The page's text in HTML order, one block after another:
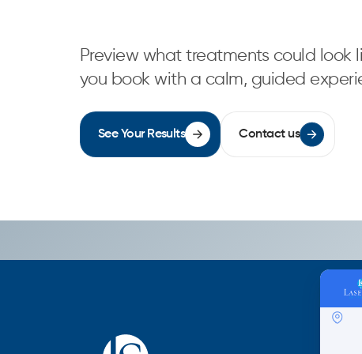
Preview what treatments could look
you book with a calm, guided
See Your Results Contact us